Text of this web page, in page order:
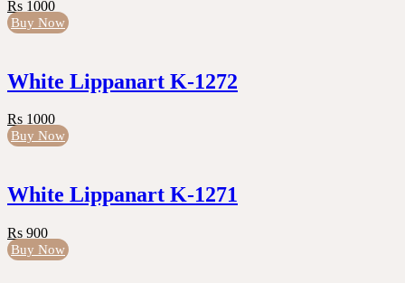
Rs 1000
Buy Now
White Lippanart K-1272
Rs 1000
Buy Now
White Lippanart K-1271
Rs 900
Buy Now